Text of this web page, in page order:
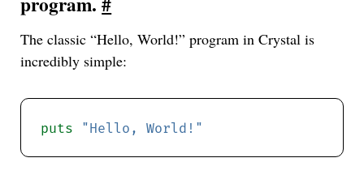
The classic “Hello, World!” program in Crystal is
incredibly simple:
puts "Hello, World!"